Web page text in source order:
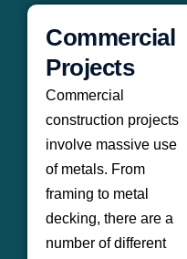
Commercial
Projects
Commercial
construction projects
involve massive use
of metals. From
framing to metal
decking, there are a
number of different